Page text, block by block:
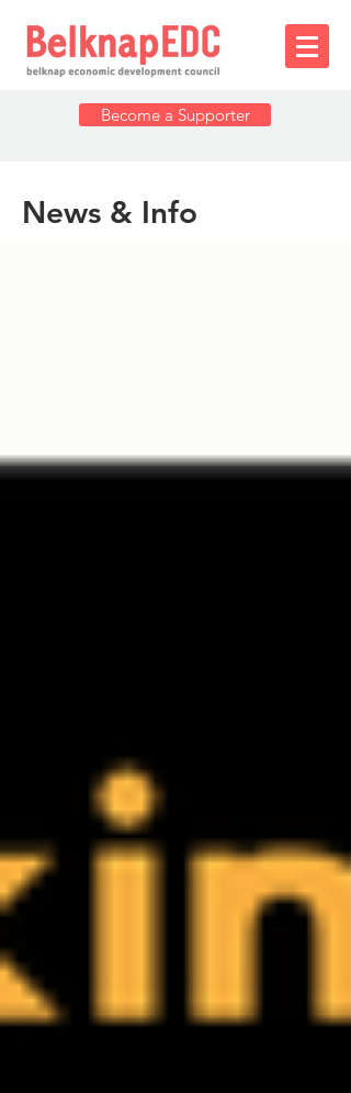
Become a Supporter
News & Info